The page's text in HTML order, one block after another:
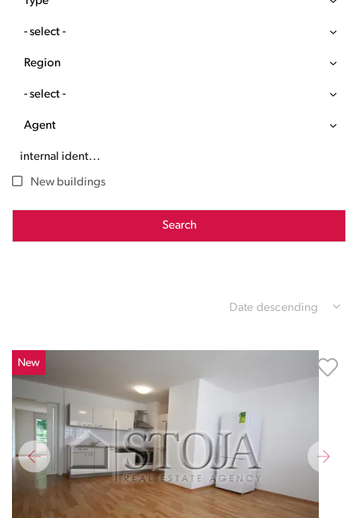
- select -
Region
- select -
Agent
New buildings
Search
Date descending
New